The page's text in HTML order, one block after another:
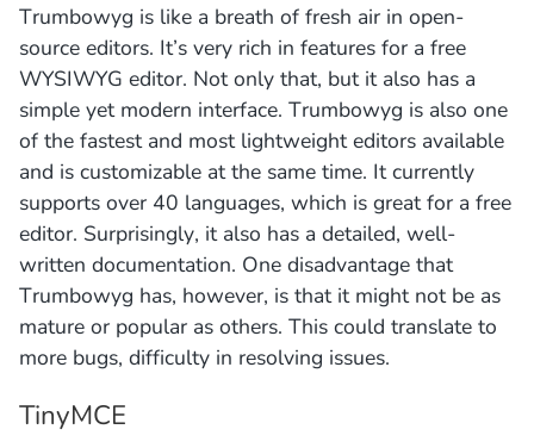
Trumbowyg is like a breath of fresh air in open-
source editors. It’s very rich in features for a free
WYSIWYG editor. Not only that, but it also has a
simple yet modern interface. Trumbowyg is also one
of the fastest and most lightweight editors available
and is customizable at the same time. It currently
supports over 40 languages, which is great for a free
editor. Surprisingly, it also has a detailed, well-
written documentation. One disadvantage that
Trumbowyg has, however, is that it might not be as
mature or popular as others. This could translate to
more bugs, difficulty in resolving issues.
TinyMCE